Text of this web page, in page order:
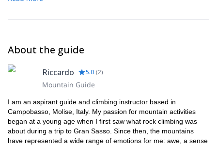
About the guide
Riccardo 5.0 (2)
Mountain Guide
I am an aspirant guide and climbing instructor based in
Campobasso, Molise, Italy. My passion for mountain activities
began at a young age when I first saw what rock climbing was
about during a trip to Gran Sasso. Since then, the mountains
have represented a wide range of emotions for me: awe, a sense